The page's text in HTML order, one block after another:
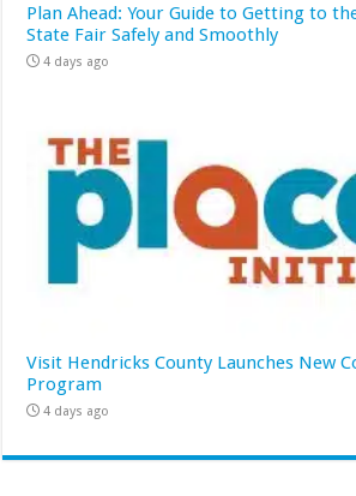
Plan Ahead: Your Guide to Getting to
State Fair Safely and Smoothly
4 days ago
Visit Hendricks County Launches New
Program
4 days ago